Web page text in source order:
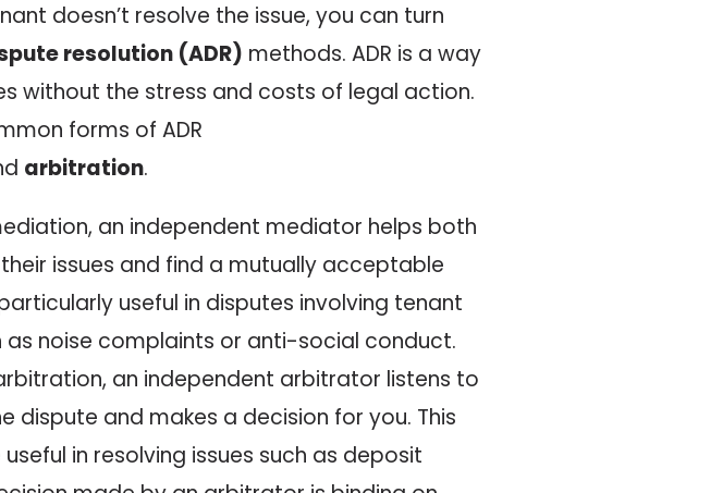
doesn’t resolve the issue, you can turn
resolution (ADR) methods. ADR is a way
without the stress and costs of legal action.
forms of ADR
arbitration.
an independent mediator helps both
issues and find a mutually acceptable
useful in disputes involving tenant
as noise complaints or anti-social conduct.
an independent arbitrator listens to
dispute and makes a decision for you. This
in resolving issues such as deposit